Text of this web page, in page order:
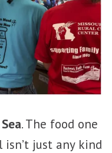
. The food one
just any kind